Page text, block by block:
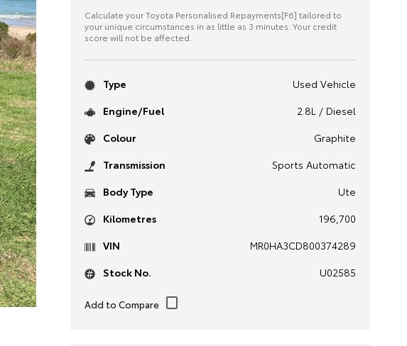
Calculate your Toyota Personalised Repayments[F6] tailored to
your unique circumstances in as little as 3 minutes. Your credit
score will not be affected.
Type
Used Vehicle
Engine/Fuel
2.8L / Diesel
Colour
Graphite
Transmission
Sports Automatic
Body Type
Ute
Kilometres
196,700
VIN
MR0HA3CD800374289
Stock No.
U02585